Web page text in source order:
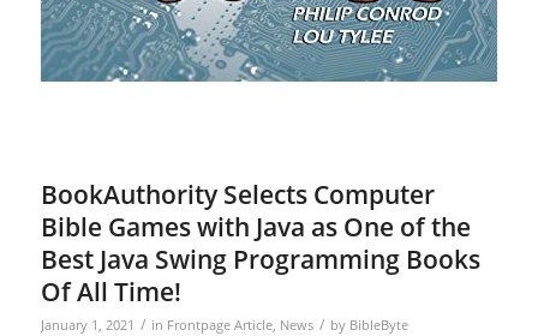
BookAuthority Selects Computer
Bible Games with Java as One of the
Best Java Swing Programming Books
Of All Time!
January 1, 2021 / in Frontpage Article, News / by BibleByte